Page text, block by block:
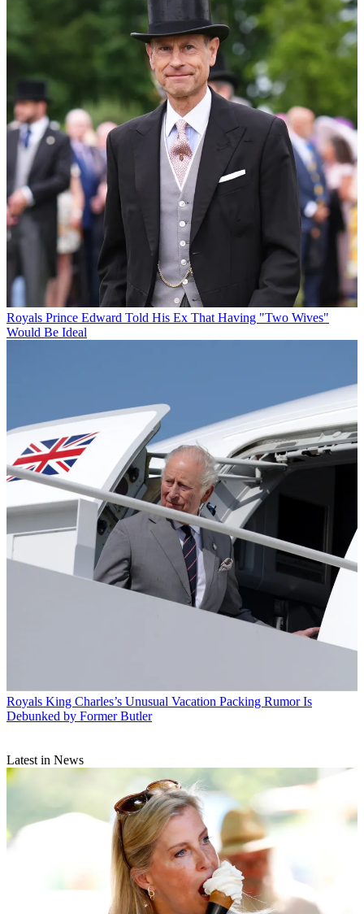
Royals Prince Edward Told His Ex That Having "Two Wives"
Would Be Ideal
Royals King Charles’s Unusual Vacation Packing Rumor Is
Debunked by Former Butler
Latest in News